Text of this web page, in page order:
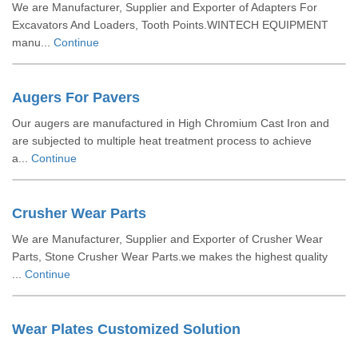
We are Manufacturer, Supplier and Exporter of Adapters For
Excavators And Loaders, Tooth Points.WINTECH EQUIPMENT
manu... Continue
Augers For Pavers
Our augers are manufactured in High Chromium Cast Iron and
are subjected to multiple heat treatment process to achieve
a... Continue
Crusher Wear Parts
We are Manufacturer, Supplier and Exporter of Crusher Wear
Parts, Stone Crusher Wear Parts.we makes the highest quality
Continue
Wear Plates Customized Solution